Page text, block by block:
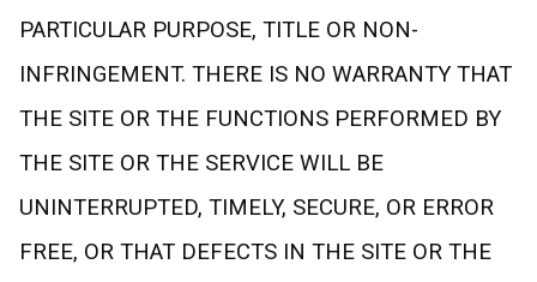
PARTICULAR PURPOSE, TITLE OR NON-
INFRINGEMENT. THERE IS NO WARRANTY THAT
THE SITE OR THE FUNCTIONS PERFORMED BY
THE SITE OR THE SERVICE WILL BE
UNINTERRUPTED, TIMELY, SECURE, OR ERROR
FREE, OR THAT DEFECTS IN THE SITE OR THE